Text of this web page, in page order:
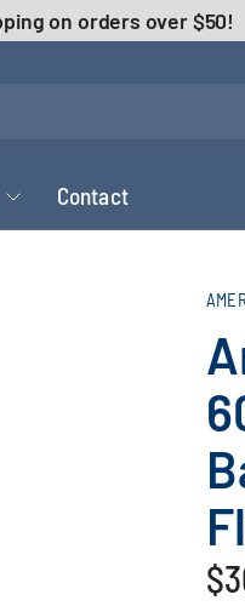
on orders over $50!
Contact